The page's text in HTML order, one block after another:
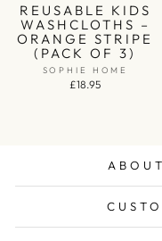
REUSABLE KIDS
WASHCLOTHS –
ORANGE STRIPE
(PACK OF 3)
SOPHIE HOME
£18.95